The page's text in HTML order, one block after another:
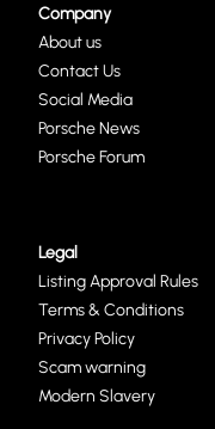
Company
About us
Contact Us
Social Media
Porsche News
Porsche Forum
Legal
Listing Approval Rules
Terms & Conditions
Privacy Policy
Scam warning
Modern Slavery